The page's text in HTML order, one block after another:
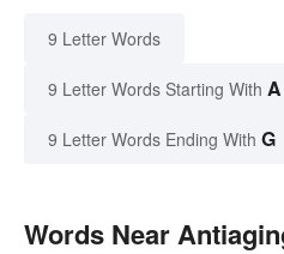
9 Letter Words
9 Letter Words Starting With A
9 Letter Words Ending With G
Words Near